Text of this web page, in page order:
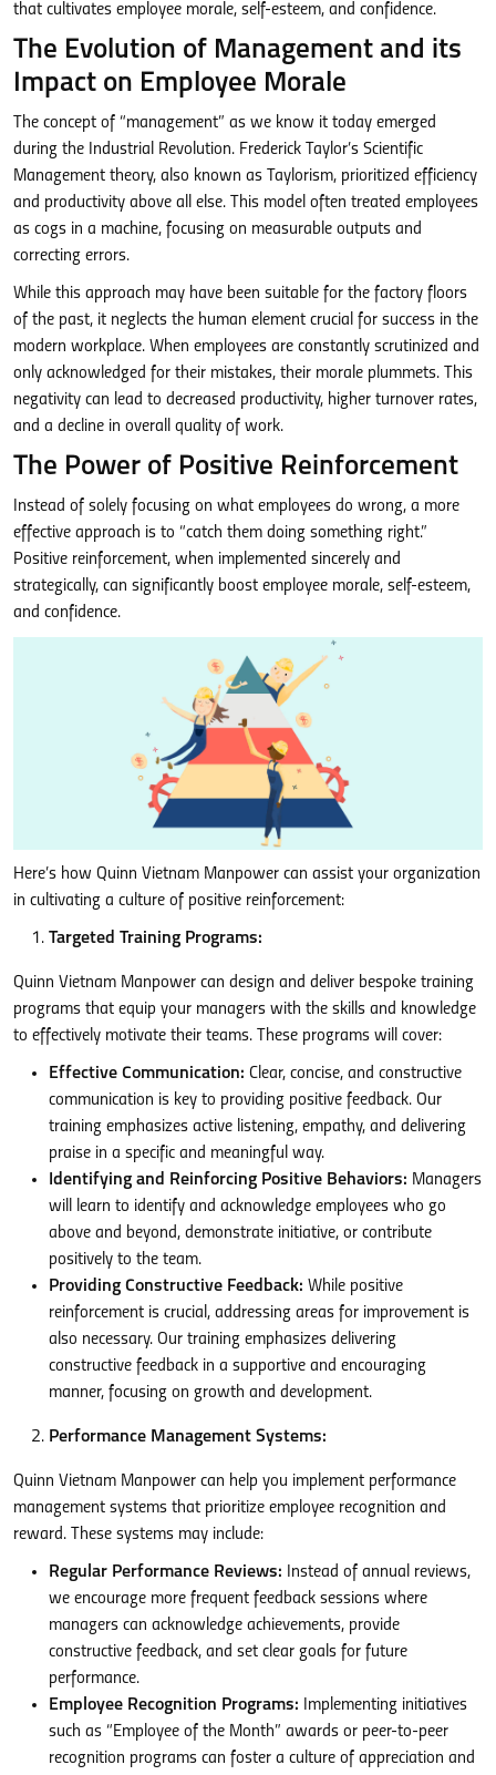
that cultivates employee morale, self-esteem, and confidence.
The Evolution of Management and its
Impact on Employee Morale
The concept of “management” as we know it today emerged
during the Industrial Revolution. Frederick Taylor’s Scientific
Management theory, also known as Taylorism, prioritized efficiency
and productivity above all else. This model often treated employees
as cogs in a machine, focusing on measurable outputs and
correcting errors.
While this approach may have been suitable for the factory floors
of the past, it neglects the human element crucial for success in the
modern workplace. When employees are constantly scrutinized and
only acknowledged for their mistakes, their morale plummets. This
negativity can lead to decreased productivity, higher turnover rates,
and a decline in overall quality of work.
The Power of Positive Reinforcement
Instead of solely focusing on what employees do wrong, a more
effective approach is to “catch them doing something right.”
Positive reinforcement, when implemented sincerely and
strategically, can significantly boost employee morale, self-esteem,
and confidence.
Here’s how Quinn Vietnam Manpower can assist your organization
in cultivating a culture of positive reinforcement:
Targeted Training Programs:
Quinn Vietnam Manpower can design and deliver bespoke training
programs that equip your managers with the skills and knowledge
to effectively motivate their teams. These programs will cover:
Effective Communication: Clear, concise, and constructive
communication is key to providing positive feedback. Our
training emphasizes active listening, empathy, and delivering
praise in a specific and meaningful way.
Identifying and Reinforcing Positive Behaviors: Managers
will learn to identify and acknowledge employees who go
above and beyond, demonstrate initiative, or contribute
positively to the team.
Providing Constructive Feedback: While positive
reinforcement is crucial, addressing areas for improvement is
also necessary. Our training emphasizes delivering
constructive feedback in a supportive and encouraging
manner, focusing on growth and development.
Performance Management Systems:
Quinn Vietnam Manpower can help you implement performance
management systems that prioritize employee recognition and
reward. These systems may include:
Regular Performance Reviews: Instead of annual reviews,
we encourage more frequent feedback sessions where
managers can acknowledge achievements, provide
constructive feedback, and set clear goals for future
performance.
Employee Recognition Programs: Implementing initiatives
such as “Employee of the Month” awards or peer-to-peer
recognition programs can foster a culture of appreciation and